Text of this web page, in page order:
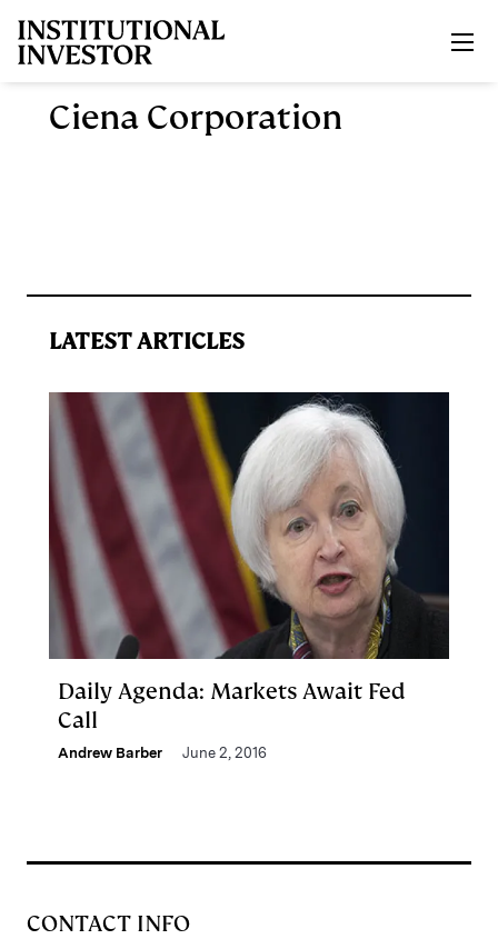
Ciena Corporation
LATEST ARTICLES
Daily Agenda: Markets Await Fed
Call
Andrew Barber June 2, 2016
CONTACT INFO